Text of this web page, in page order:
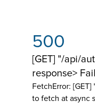
500
[GET] "/api/
response>
FetchError:
to fetch at async s